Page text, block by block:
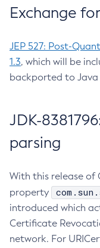
Exchange for
JEP 527: Post-
1.3, which will be
backported to Java
JDK-
parsing
With this release of
property
introduced which
Certificate
network. For